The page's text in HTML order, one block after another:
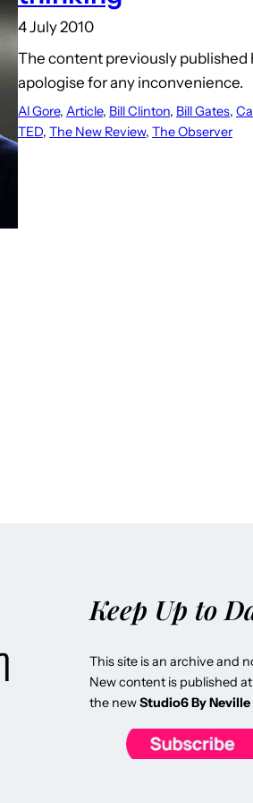
4 July 2010
The content previously published
apologise for any inconvenience.
Al Gore, Article, Bill Clinton, Bill Gates,
TED, The New Review, The Observer
Keep Up to
This site is an archive and
New content is published at
the newStudio6 By